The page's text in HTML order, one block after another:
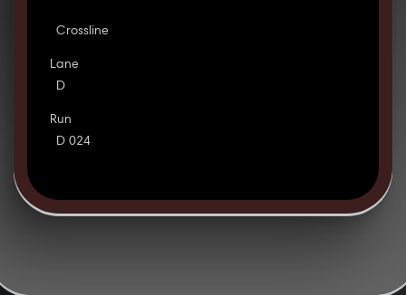
Crossline
Lane
D
Run
D 024